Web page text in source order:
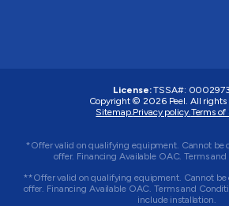
License: TSSA#:
Copyright © 2026 Peel . All rights
Sitemap. Privacy policy. Terms of
*Offer valid on qualifying equipment. Cannot be
offer. Financing Available OAC. Terms and
**Offer valid on qualifying equipment. Cannot
offer. Financing Available OAC. Terms and
include installation.